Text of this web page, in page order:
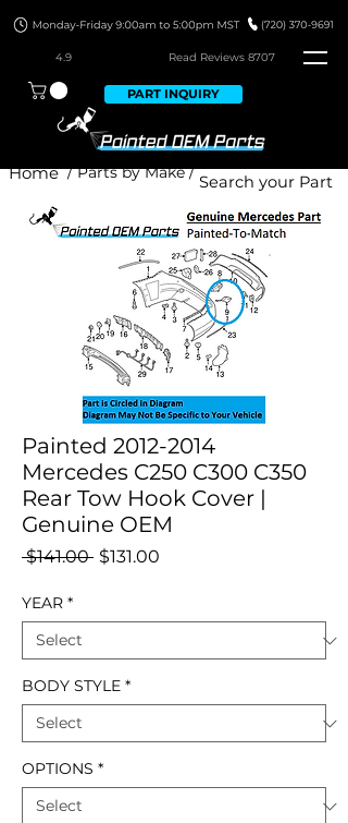
4.9 Read Reviews 8707
PART INQUIRY
/ Parts by Make /
Home
Painted 2012-2014
Mercedes C250 C300 C350
Rear Tow Hook Cover |
Genuine OEM
$141.00 Regular
$131.00
YEAR *
BODY STYLE *
OPTIONS *